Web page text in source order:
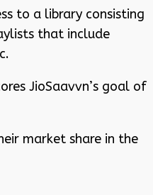
to a library consisting
that include
JioSaavvn’s goal of
market share in the